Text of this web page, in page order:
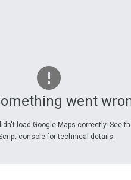
went
load Google Maps correctly. See
console for technical details.